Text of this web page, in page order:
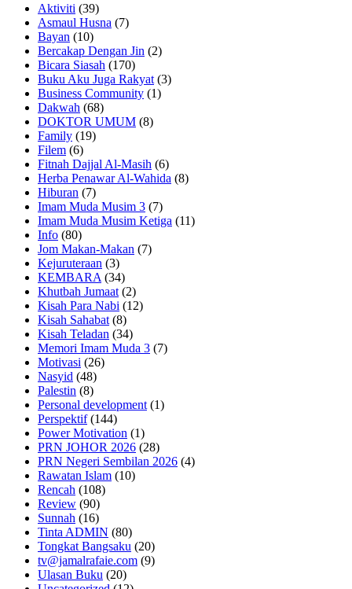
Aktiviti (39)
Asmaul Husna (7)
Bayan (10)
Bercakap Dengan Jin (2)
Bicara Siasah (170)
Buku Aku Juga Rakyat (3)
Business Community (1)
Dakwah (68)
DOKTOR UMUM (8)
Family (19)
Filem (6)
Fitnah Dajjal Al-Masih (6)
Herba Penawar Al-Wahida (8)
Hiburan (7)
Imam Muda Musim 3 (7)
Imam Muda Musim Ketiga (11)
Info (80)
Jom Makan-Makan (7)
Kejuruteraan (3)
KEMBARA (34)
Khutbah Jumaat (2)
Kisah Para Nabi (12)
Kisah Sahabat (8)
Kisah Teladan (34)
Memori Imam Muda 3 (7)
Motivasi (26)
Nasyid (48)
Palestin (8)
Personal development (1)
Perspektif(144)
Power Motivation (1)
PRN JOHOR 2026 (28)
PRN Negeri Sembilan 2026 (4)
Rawatan Islam (10)
Rencah (108)
Review (90)
Sunnah (16)
Tinta ADMIN (80)
Tongkat Bangsaku (20)
tv@jamalrafaie.com (9)
Ulasan Buku (20)